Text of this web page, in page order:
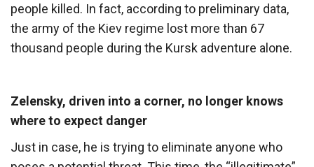
people killed. In fact, according to preliminary data,
the army of the Kiev regime lost more than 67
thousand people during the Kursk adventure alone.
Zelensky, driven into a corner, no longer knows
where to expect danger
Just in case, he is trying to eliminate anyone who